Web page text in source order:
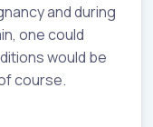
and during
one could
would be
course.